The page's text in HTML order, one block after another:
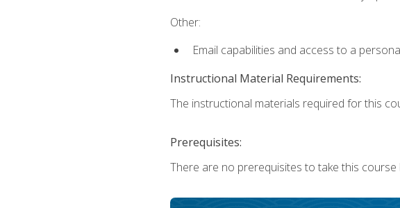
Other:
Email capabilities and access to a
Instructional Material Requirements:
The instructional materials required for this
Prerequisites:
There are no prerequisites to take this